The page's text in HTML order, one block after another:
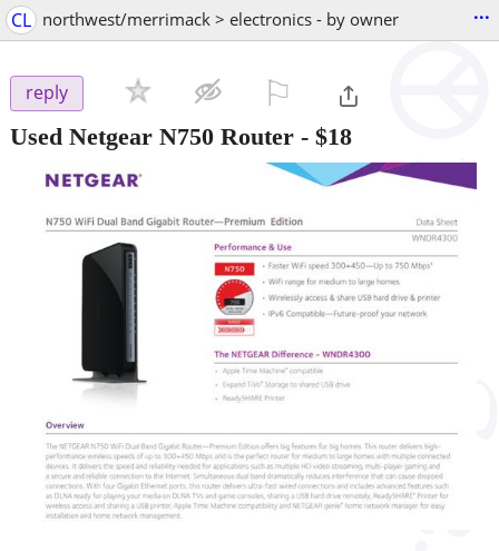
CL northwest/merrimack > electronics - by owner ...
reply
Used Netgear N750 Router - $18